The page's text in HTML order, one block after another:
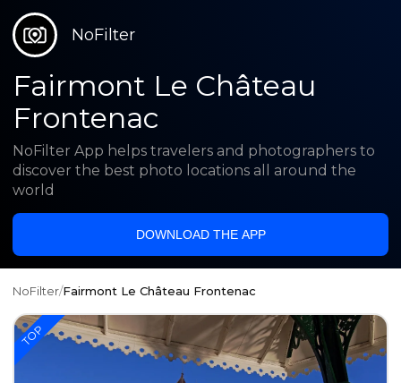
NoFilter
Fairmont Le Château
Frontenac
NoFilter App helps travelers and photographers to
discover the best photo locations all around the
world
DOWNLOAD THE APP
NoFilter/Fairmont Le Château Frontenac
TOP